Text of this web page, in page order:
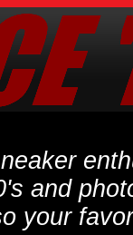
and
your